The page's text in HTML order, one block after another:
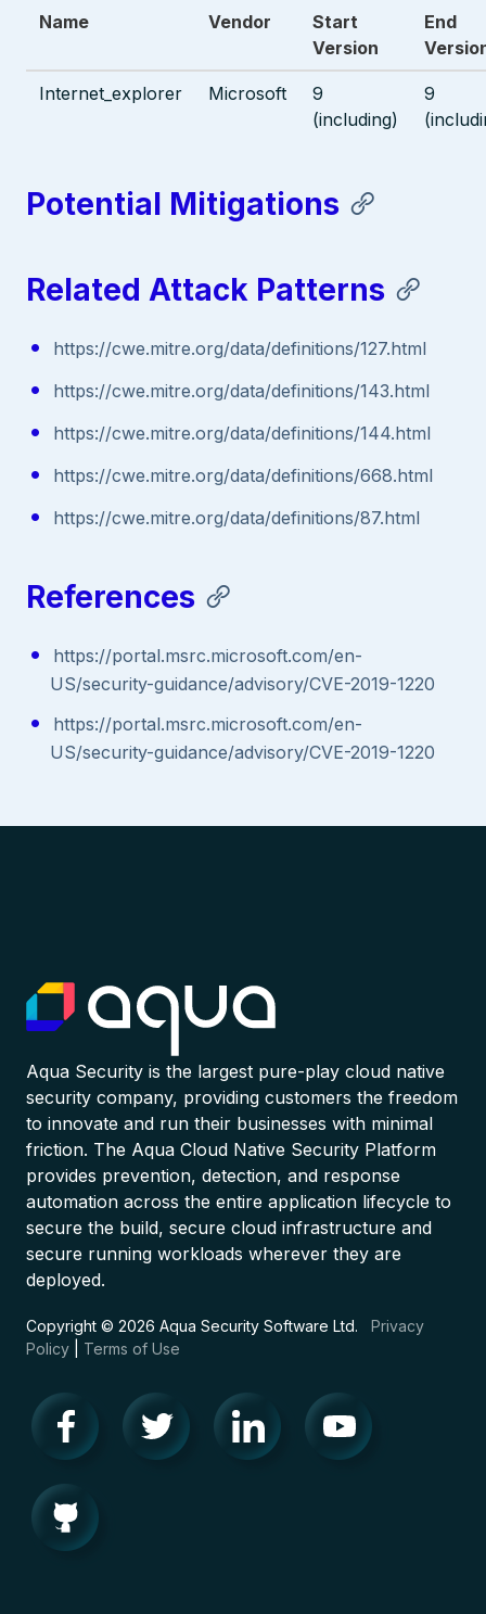
Name Vendor
Start
Version
End
Internet_explorer Microsoft
9
(including)
9
Potential Mitigations
Related Attack Patterns
https://cwe.mitre.org/data/definitions/127.html
https://cwe.mitre.org/data/definitions/143.html
https://cwe.mitre.org/data/definitions/144.html
https://cwe.mitre.org/data/definitions/668.html
https://cwe.mitre.org/data/definitions/87.html
References
https://portal.msrc.microsoft.com/en-
US/security-guidance/advisory/CVE-2019-1220
https://portal.msrc.microsoft.com/en-
US/security-guidance/advisory/CVE-2019-1220
Aqua Security is the largest pure-play cloud native
security company, providing customers the freedom
to innovate and run their businesses with minimal
friction. The Aqua Cloud Native Security Platform
provides prevention, detection, and response
automation across the entire application lifecycle to
secure the build, secure cloud infrastructure and
secure running workloads wherever they are
deployed.
Copyright © 2026 Aqua Security Software Ltd. Privacy
Policy
Terms of Use